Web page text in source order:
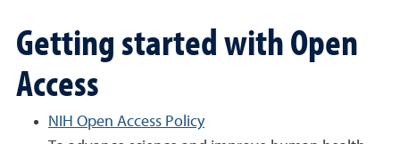
Getting started with Open
Access
NIH Open Access Policy